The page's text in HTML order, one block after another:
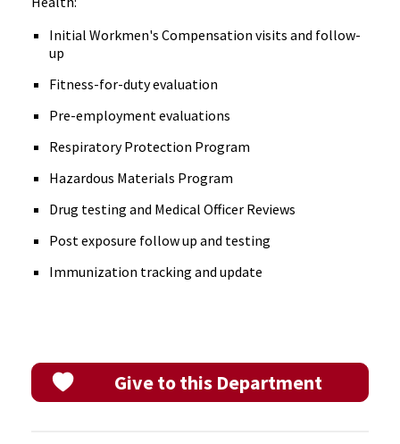
Initial Workmen's Compensation visits and follow-
up
Fitness-for-duty evaluation
Pre-employment evaluations
Respiratory Protection Program
Hazardous Materials Program
Drug testing and Medical Officer Reviews
Post exposure follow up and testing
Immunization tracking and update
Give to this Department